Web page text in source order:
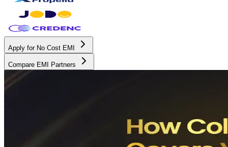
Apply for No Cost EMI
Compare EMI Partners